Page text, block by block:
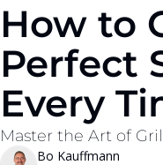
How to
Perfect
Every
Master the Art of
Bo Kauffmann